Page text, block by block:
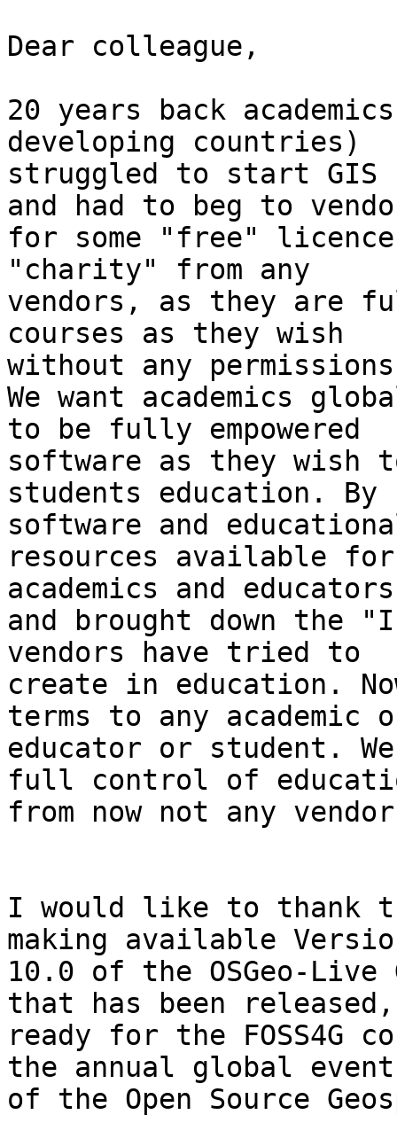
Dear colleague,
20 years back
developing countries)
struggled to start GIS
and had to beg to
for some "free"
"charity" from any
vendors, as they are
courses as they wish
without any
We want academics
to be fully empowered
software as they wish
students education. By
software and
resources available for
academics and
and brought down the
vendors have tried to
create in education.
terms to any academic
educator or student.
full control of
from now not any
I would like to thank
making available
10.0 of the OSGeo-
that has been released,
ready for the FOSS4G
the annual global event
of the Open Source